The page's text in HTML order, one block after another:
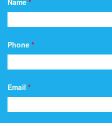
Name *
Phone *
Email *